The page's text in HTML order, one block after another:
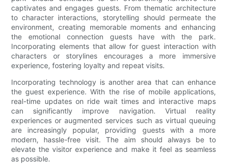
captivates and engages guests. From thematic architecture
to character interactions, storytelling should permeate the
environment, creating memorable moments and enhancing
the emotional connection guests have with the park.
Incorporating elements that allow for guest interaction with
characters or storylines encourages a more immersive
experience, fostering loyalty and repeat visits.
Incorporating technology is another area that can enhance
the guest experience. With the rise of mobile applications,
real-time updates on ride wait times and interactive maps
can significantly improve navigation. Virtual reality
experiences or augmented services such as virtual queuing
are increasingly popular, providing guests with a more
modern, hassle-free visit. The aim should always be to
elevate the visitor experience and make it feel as seamless
as possible.